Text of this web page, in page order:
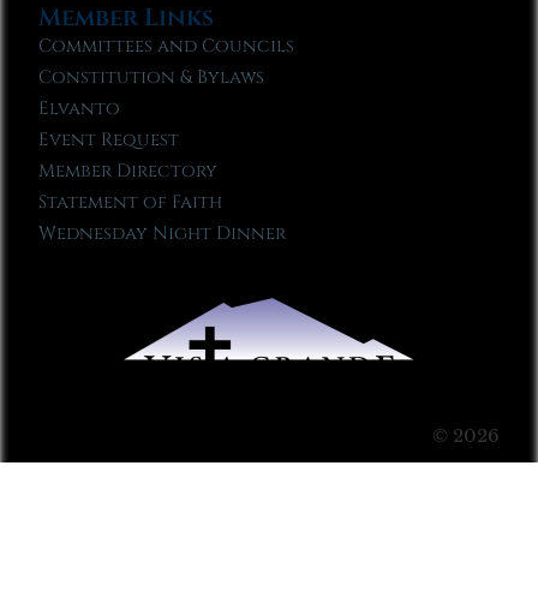
Member Links
Committees and Councils
Constitution & Bylaws
Elvanto
Event Request
Member Directory
Statement of Faith
Wednesday Night Dinner
© 2026